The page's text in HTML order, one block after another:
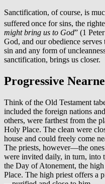
Sanctification, of course, is
suffered once for sins, the
might bring us to God” (1
God, and our obedience
sin and any form of
sanctification, brings us closer.
Progressive
Think of the Old Testament
included the foreign nations
others, were farthest from the
Holy Place. The clean were
house and could freely come
The priests, however—the
were invited daily, in turn, into
the Day of Atonement, the
Place. The high priest offers a